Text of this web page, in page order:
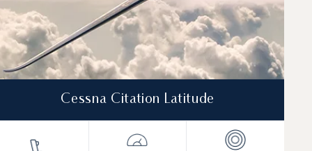
Cessna Citation Latitude